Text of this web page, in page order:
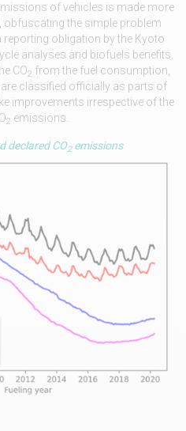
of vehicles is made more
the simple problem
obligation by the Kyoto
analyses and biofuels benefits.
CO2 from the fuel consumption,
classified officially as parts of
improvements irrespective of the
2 emissions.
declared CO2emissions